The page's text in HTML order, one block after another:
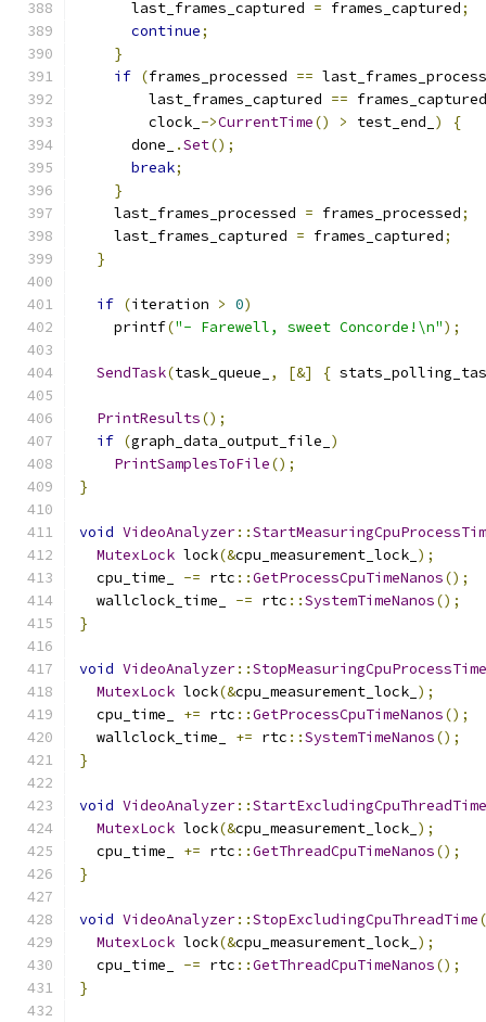
      last_frames_captured
= frames_captured;
continue;
}
if (frames_processed ==
        last_frames_captured
==
        clock_
->CurrentTime() > test_end_ )
{
      done_
.Set();
break;
}
    last_frames_processed
= frames_processed;
    last_frames_captured
= frames_captured;
}
if (iteration > 0)
    printf
("- Farewell, sweet Concorde!\n");
SendTask(task_queue_ , [&] {
PrintResults();
if (graph_data_output_file_ )
PrintSamplesToFile();
}
void VideoAnalyzer::
MutexLock lock(&cpu_measurement_lock_ );
  cpu_time_
-= rtc ::GetProcessCpuTimeNanos();
  wallclock_time_
-= rtc ::SystemTimeNanos();
}
void VideoAnalyzer::StopMeasuringCpuProcessTime
MutexLock lock(&cpu_measurement_lock_ );
  cpu_time_
+= rtc ::GetProcessCpuTimeNanos();
  wallclock_time_
+= rtc ::SystemTimeNanos();
}
void VideoAnalyzer::StartExcludingCpuThreadTime
MutexLock lock(&cpu_measurement_lock_ );
  cpu_time_
+= rtc ::GetThreadCpuTimeNanos();
}
void VideoAnalyzer::StopExcludingCpuThreadTime
MutexLock lock(&cpu_measurement_lock_ );
  cpu_time_
-= rtc ::GetThreadCpuTimeNanos();
}